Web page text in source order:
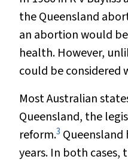
the Queensland
an abortion would
health. However,
could be considered
Most Australian
Queensland, the
reform.3
years. In both